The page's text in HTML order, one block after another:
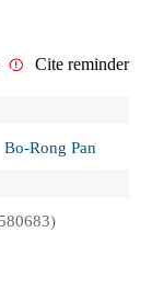
Cite reminder
Bo-Rong Pan